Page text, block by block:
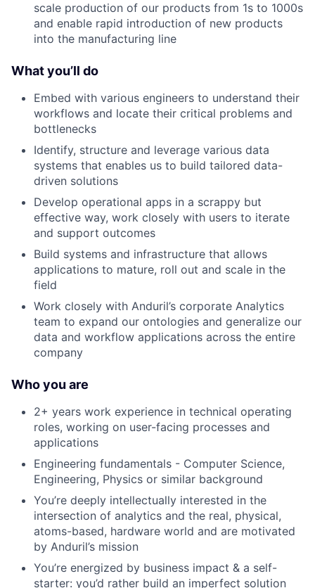
scale production of our products from 1s to 1000s
and enable rapid introduction of new products
into the manufacturing line
What you’ll do
Embed with various engineers to understand their
workflows and locate their critical problems and
bottlenecks
Identify, structure and leverage various data
systems that enables us to build tailored data-
driven solutions
Develop operational apps in a scrappy but
effective way, work closely with users to iterate
and support outcomes
Build systems and infrastructure that allows
applications to mature, roll out and scale in the
field
Work closely with Anduril’s corporate Analytics
team to expand our ontologies and generalize our
data and workflow applications across the entire
company
Who you are
2+ years work experience in technical operating
roles, working on user-facing processes and
applications
Engineering fundamentals - Computer Science,
Engineering, Physics or similar background
You’re deeply intellectually interested in the
intersection of analytics and the real, physical,
atoms-based, hardware world and are motivated
by Anduril’s mission
You’re energized by business impact & a self-
starter: you’d rather build an imperfect solution